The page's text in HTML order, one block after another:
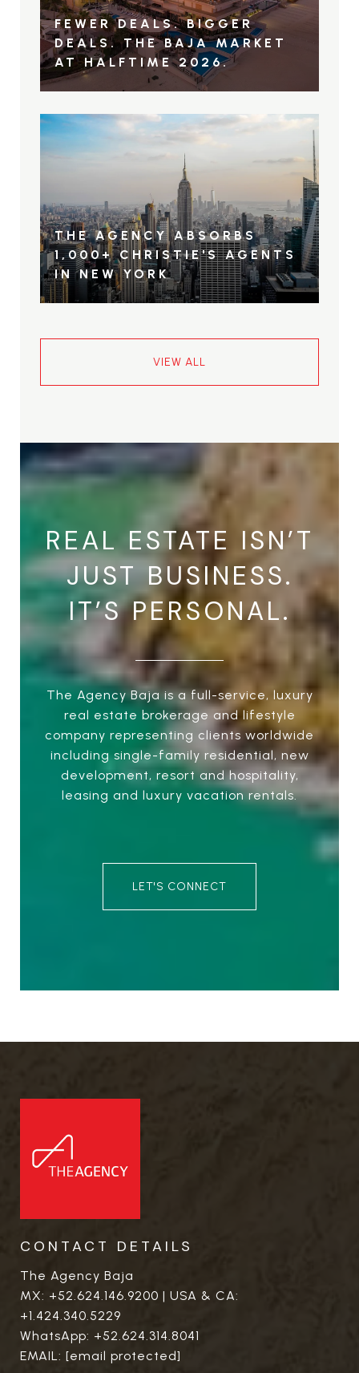
FEWER DEALS. BIGGER
DEALS. THE BAJA MARKET
AT HALFTIME 2026.
THE AGENCY ABSORBS
1,000+ CHRISTIE'S AGENTS
IN NEW YORK
VIEW ALL
REAL ESTATE ISN’T
JUST BUSINESS.
IT’S PERSONAL.
The Agency Baja is a full-service, luxury
real estate brokerage and lifestyle
company representing clients worldwide
including single-family residential, new
development, resort and hospitality,
leasing and luxury vacation rentals.
LET'S CONNECT
CONTACT DETAILS
The Agency Baja
MX: +52.624.146.9200 | USA & CA:
+1.424.340.5229
WhatsApp: +52.624.314.8041
EMAIL: [email protected]